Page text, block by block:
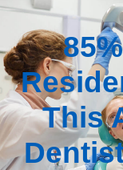
This